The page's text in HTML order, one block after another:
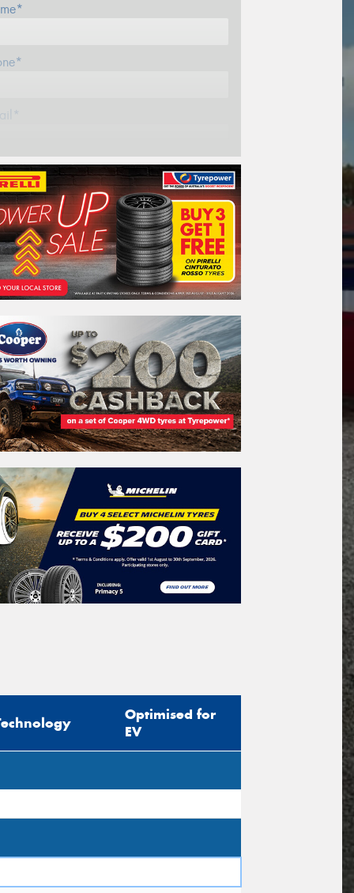
REGO VEHICLE
Search by licence plate:
AUSTRALIA
Search
Registration Plate
site is protected by reCAPTCHA and the
Privacy PolicyandTerms of Service
Optimised for
EV